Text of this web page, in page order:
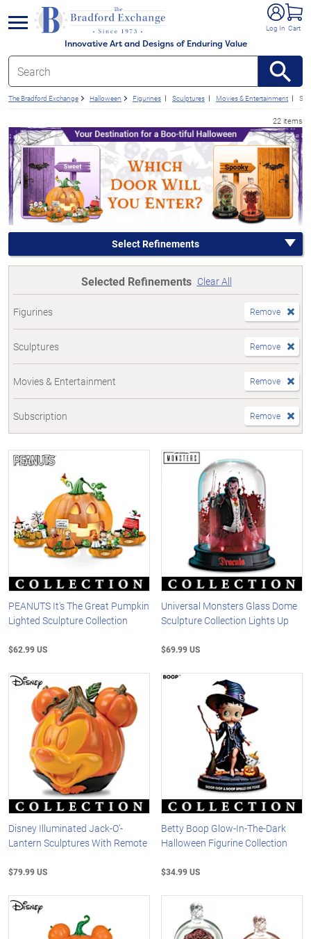
Innovative Art and Designs of Enduring Value
Log In Cart
menu
The Bradford Exchange Halloween Figurines Sculptures Movies & Entertainment
22 items
Select Refinements
Selected Refinements Clear All
Figurines Remove
Sculptures Remove
Movies & Entertainment Remove
Subscription Remove
PEANUTS It's The Great Pumpkin
Lighted Sculpture Collection
$62.99 US
Universal Monsters Glass Dome
Sculpture Collection Lights Up
$69.99 US
Disney Illuminated Jack-O'-
Lantern Sculptures With Remote
$79.99 US
Betty Boop Glow-In-The-Dark
Halloween Figurine Collection
$34.99 US